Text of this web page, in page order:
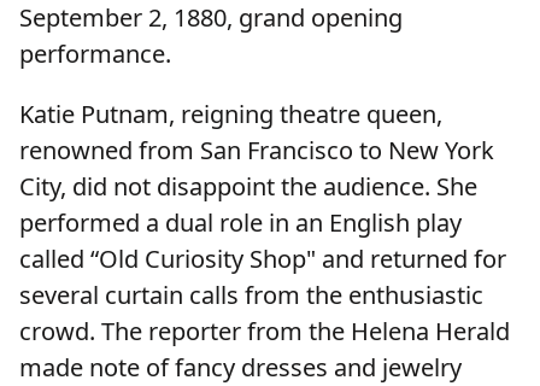
September 2, 1880, grand opening
performance.
Katie Putnam, reigning theatre queen,
renowned from San Francisco to New York
City, did not disappoint the audience. She
performed a dual role in an English play
called “Old Curiosity Shop" and returned for
several curtain calls from the enthusiastic
crowd. The reporter from the Helena Herald
made note of fancy dresses and jewelry